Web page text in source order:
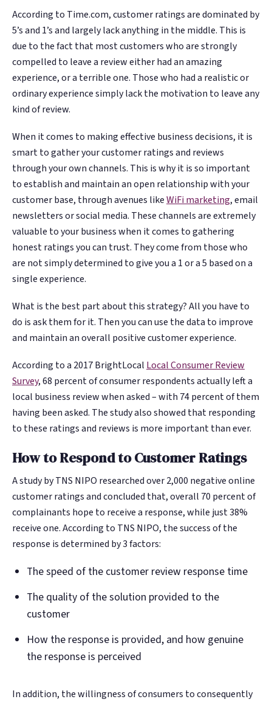
According to Time.com, customer ratings are dominated by
5’s and 1’s and largely lack anything in the middle. This is
due to the fact that most customers who are strongly
compelled to leave a review either had an amazing
experience, or a terrible one. Those who had a realistic or
ordinary experience simply lack the motivation to leave any
kind of review.
When it comes to making effective business decisions, it is
smart to gather your customer ratings and reviews
through your own channels. This is why it is so important
to establish and maintain an open relationship with your
customer base, through avenues likeWiFi marketing, email
newsletters or social media. These channels are extremely
valuable to your business when it comes to gathering
honest ratings you can trust. They come from those who
are not simply determined to give you a 1 or a 5 based on a
single experience.
What is the best part about this strategy? All you have to
do is ask them for it. Then you can use the data to improve
and maintain an overall positive customer experience.
According to a 2017 BrightLocalLocal Consumer Review
Survey, 68 percent of consumer respondents actually left a
local business review when asked – with 74 percent of them
having been asked. The study also showed that responding
to these ratings and reviews is more important than ever.
How to Respond to Customer Ratings
A study by TNS NIPO researched over 2,000 negative online
customer ratings and concluded that, overall 70 percent of
complainants hope to receive a response, while just 38%
receive one. According to TNS NIPO, the success of the
response is determined by 3 factors:
The speed of the customer review response time
The quality of the solution provided to the
customer
How the response is provided, and how genuine
the response is perceived
In addition, the willingness of consumers to consequently